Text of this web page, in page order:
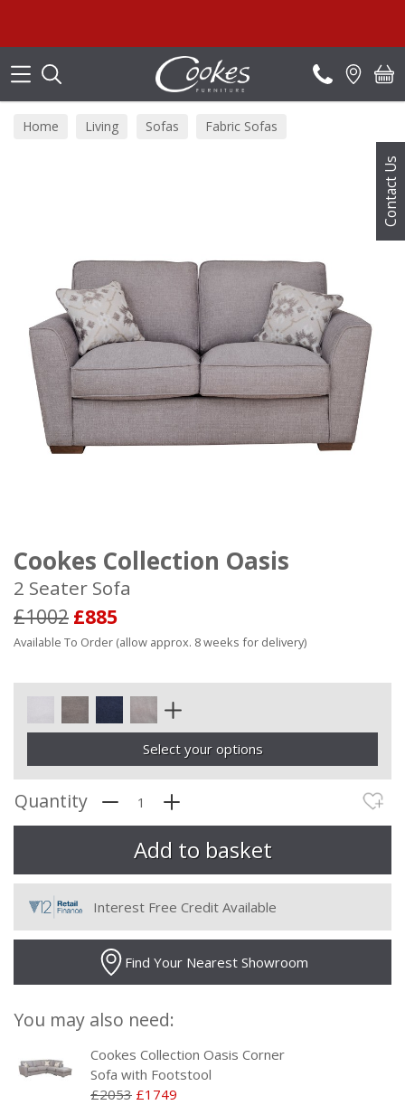
Contact Us
Home Living Sofas Fabric Sofas
Cookes Collection Oasis
2 Seater Sofa
£1002 £885
Available To Order (allow approx. 8 weeks for delivery)
Select your options
Quantity
Interest Free Credit Available
Find Your Nearest Showroom
You may also need:
Cookes Collection Oasis Corner
Sofa with Footstool
£2053 £1749